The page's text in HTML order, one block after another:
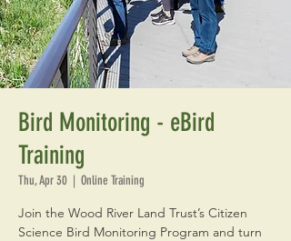
Bird Monitoring - eBird
Training
Thu, Apr 30
  |
Online Training
Join the Wood River Land Trust’s Citizen
Science Bird Monitoring Program and turn